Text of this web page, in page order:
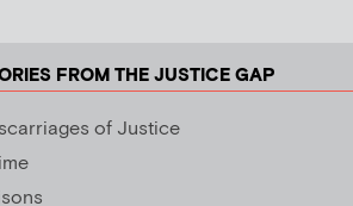
FROM THE JUSTICE GAP
of Justice